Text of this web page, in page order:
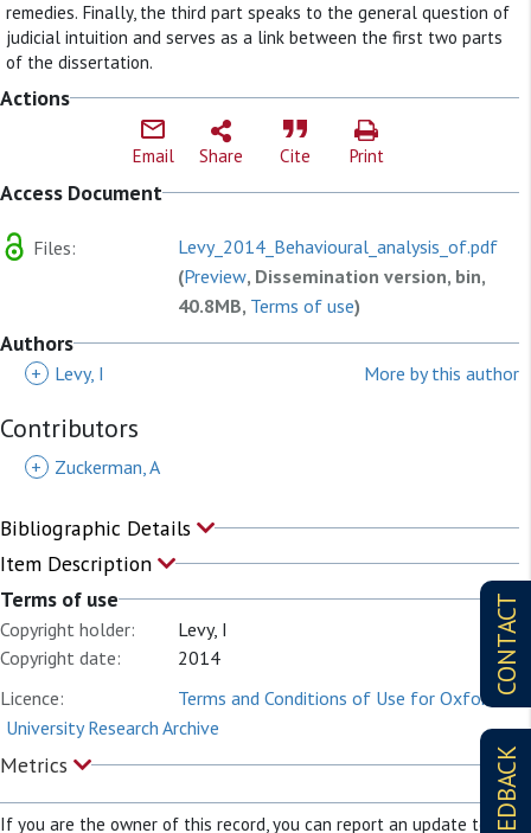
CONTACT
FEEDBACK
remedies. Finally, the third part speaks to the general question of
judicial intuition and serves as a link between the first two parts
of the dissertation.
Actions
Email Share Cite Print
Access Document
Files:
Levy_2014_Behavioural_analysis_of.pdf
(Preview, Dissemination version, bin,
40.8MB, Terms of use)
Authors
+ Levy, I More by this author
Contributors
+ Zuckerman, A
Bibliographic Details
Item Description
Terms of use
Copyright holder:
Levy, I
Copyright date:
2014
Licence:
Terms and Conditions of Use for Oxford
University Research Archive
Metrics
If you are the owner of this record, you can report an update to it